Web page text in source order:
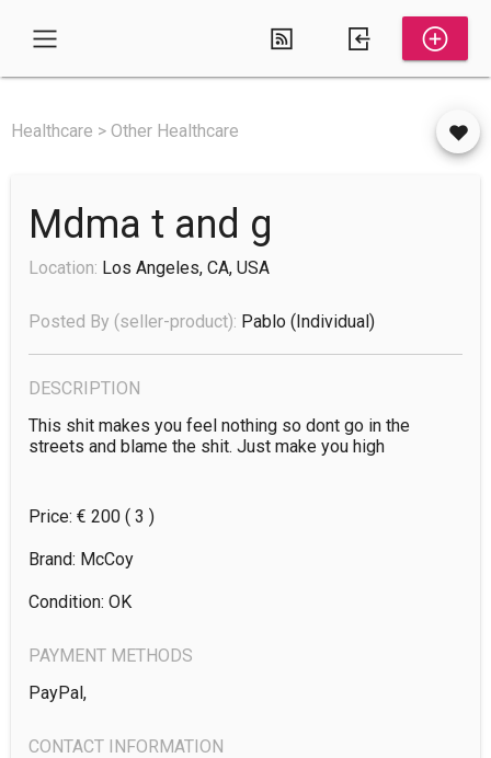
Healthcare > Other Healthcare
Mdma t and g
Location: Los Angeles, CA, USA
Posted By (seller-product): Pablo (individual)
DESCRIPTION
This shit makes you feel nothing so dont go in the
streets and blame the shit. Just make you high
Price: € 200 ( 3 )
Brand: McCoy
Condition: OK
PAYMENT METHODS
PayPal,
CONTACT INFORMATION